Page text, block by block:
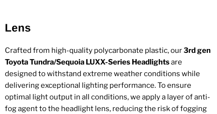
Lens
Crafted from high-quality polycarbonate plastic, our3rd gen
Toyota Tundra/Sequoia LUXX-Series Headlightsare
designed to withstand extreme weather conditions while
delivering exceptional lighting performance. To ensure
optimal light output in all conditions, we apply a layer of anti-
fog agent to the headlight lens, reducing the risk of fogging